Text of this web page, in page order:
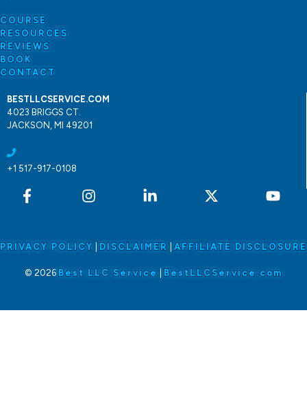
COURSE
RESOURCES
REVIEWS
BOOK
CONTACT
BESTLLCSERVICE.COM
4023 BRIGGS CT.
JACKSON, MI 49201
+1 517-917-0108
PRIVACY POLICY DISCLAIMER |AFFILIATE DISCLOSURE
© 2026 Best LLC Service BestLLCService.com